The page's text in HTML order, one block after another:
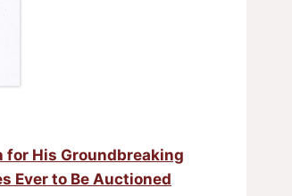
for His Groundbreaking
Ever to Be Auctioned